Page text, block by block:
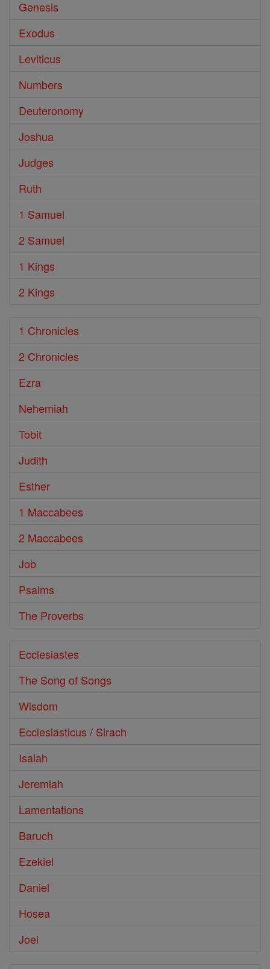
Genesis
Exodus
Leviticus
Numbers
Deuteronomy
Joshua
Judges
Ruth
1 Samuel
2 Samuel
1 Kings
2 Kings
1 Chronicles
2 Chronicles
Ezra
Nehemiah
Tobit
Judith
Esther
1 Maccabees
2 Maccabees
Job
Psalms
The Proverbs
Ecclesiastes
The Song of Songs
Wisdom
Ecclesiasticus / Sirach
Isaiah
Jeremiah
Lamentations
Baruch
Ezekiel
Daniel
Hosea
Joel